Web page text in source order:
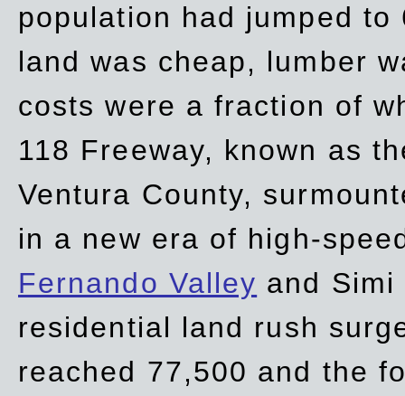
population had jumped to
land was cheap, lumber
costs were a fraction of
118 Freeway, known as
Ventura County,
in a new era of high-
Fernando Valley and Simi
residential land rush
reached 77,500 and the